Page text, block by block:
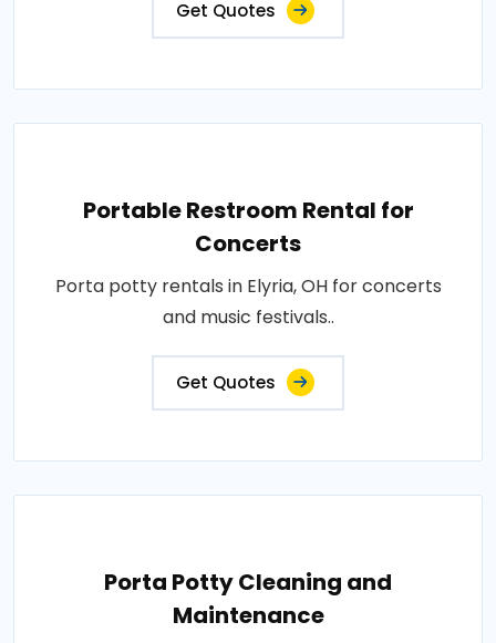
Get Quotes
Portable Restroom Rental for
Concerts
Porta potty rentals in Elyria, OH for concerts
and music festivals..
Get Quotes
Porta Potty Cleaning and
Maintenance